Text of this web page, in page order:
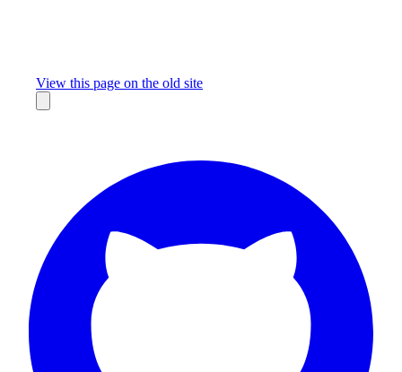
View this page on the old site